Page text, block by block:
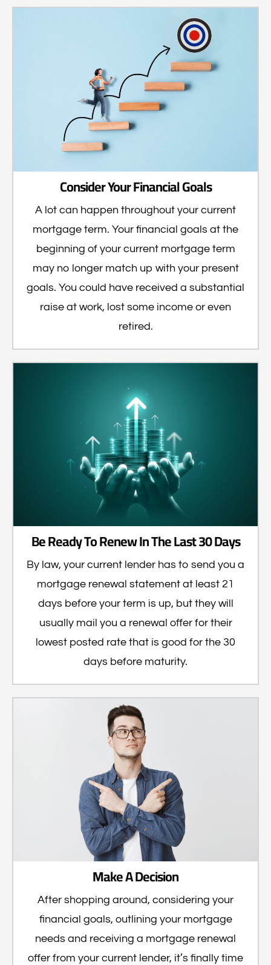
Consider Your Financial Goals
A lot can happen throughout your current
mortgage term. Your financial goals at the
beginning of your current mortgage term
may no longer match up with your present
goals. You could have received a substantial
raise at work, lost some income or even
retired.
Be Ready To Renew In The Last 30 Days
By law, your current lender has to send you a
mortgage renewal statement at least 21
days before your term is up, but they will
usually mail you a renewal offer for their
lowest posted rate that is good for the 30
days before maturity.
Make A Decision
After shopping around, considering your
financial goals, outlining your mortgage
needs and receiving a mortgage renewal
offer from your current lender, it’s finally time